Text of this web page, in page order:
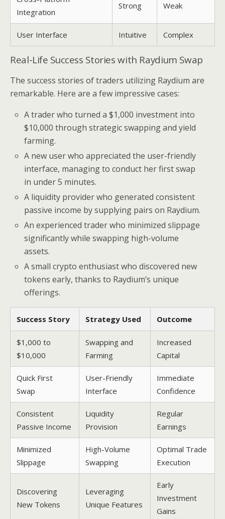
Integration
Strong Weak
User Interface Intuitive Complex
Real-Life Success Stories with Raydium Swap
The success stories of traders utilizing Raydium are
remarkable. Here are a few impressive cases:
A trader who turned a $1,000 investment into
$10,000 through strategic swapping and yield
farming.
A new user who appreciated the user-friendly
interface, managing to conduct her first swap
in under 5 minutes.
A liquidity provider who generated consistent
passive income by supplying pairs on Raydium.
An experienced trader who minimized slippage
significantly while swapping high-volume
assets.
A small crypto enthusiast who discovered new
tokens early, thanks to Raydium’s unique
offerings.
Success Story Strategy Used Outcome
$1,000 to
$10,000
Swapping and
Farming
Increased
Capital
Quick First
Swap
User-Friendly
Interface
Immediate
Confidence
Consistent
Passive Income
Liquidity
Provision
Regular
Earnings
Minimized
Slippage
High-Volume
Swapping
Optimal Trade
Execution
Discovering
New Tokens
Leveraging
Unique Features
Early
Investment
Gains